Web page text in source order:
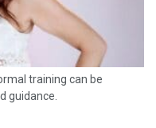
training can be
guidance.